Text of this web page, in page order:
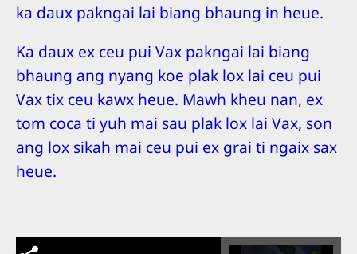
ka daux pakngai lai biang bhaung in heue.
Ka daux ex ceu pui Vax pakngai lai biang
bhaung ang nyang koe plak lox lai ceu pui
Vax tix ceu kawx heue. Mawh kheu nan, ex
tom coca ti yuh mai sau plak lox lai Vax, son
ang lox sikah mai ceu pui ex grai ti ngaix sax
heue.